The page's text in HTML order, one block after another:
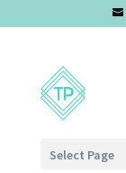
Select Page